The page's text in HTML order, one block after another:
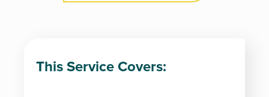
This Service Covers: